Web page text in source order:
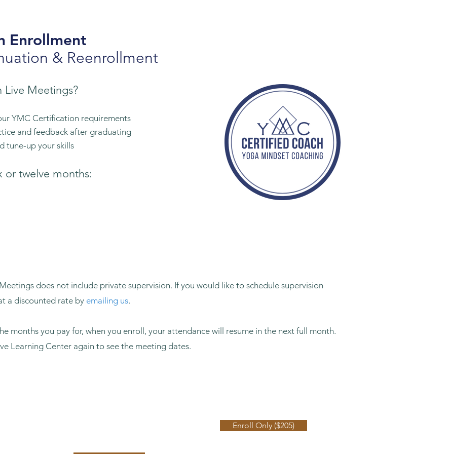
Enrollment
& Reenrollment
Live Meetings?
YMC Certification requirements
and feedback after graduating
tune-up your skills
or twelve months:​
does not include private supervision. If you would like to schedule supervision
a discounted rate by emailing us.
months you pay for, when you enroll, your attendance will resume in the next full month.
Learning Center again to see the meeting dates.
Enroll Only ($205)